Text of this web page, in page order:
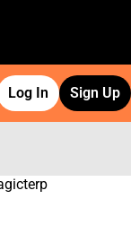
Log In Sign Up